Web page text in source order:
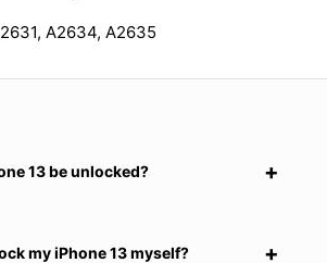
A2634, A2635
13 be unlocked?
my iPhone 13 myself?